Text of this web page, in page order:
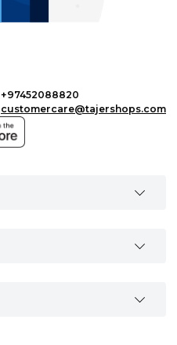
+97452088820
customercare@tajershops.com